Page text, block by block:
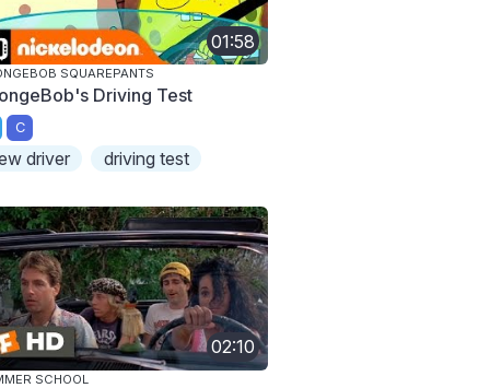
01:58
SQUAREPANTS
Driving Test
C
driver driving test
02:10
SCHOOL